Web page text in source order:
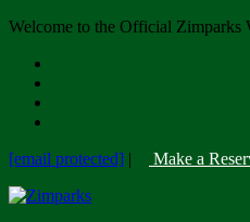
Welcome to the Official Zimparks
[email protected] | Make a